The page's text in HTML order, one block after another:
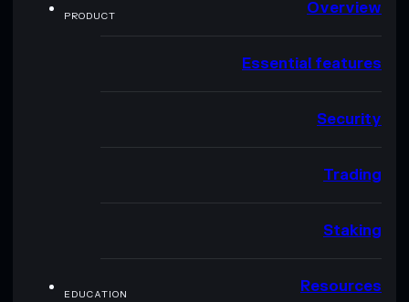
PRODUCT Overview
Essential features
Security
Trading
Staking
EDUCATION Resources